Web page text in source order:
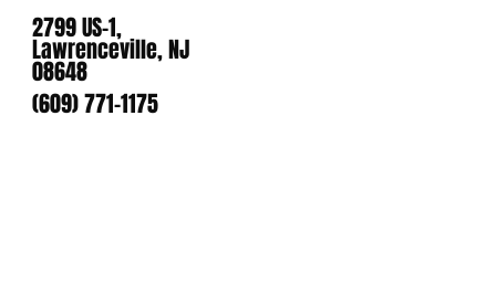
2799 US-1,
Lawrenceville, NJ
08648
(609) 771-1175